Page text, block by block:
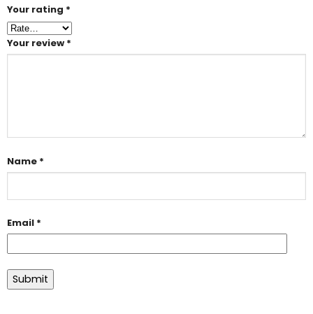
Your rating *
Your review *
Name *
Email *